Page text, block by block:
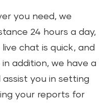
you need, we
24 hours a day,
chat is quick, and
addition, we have a
you in setting
your reports for